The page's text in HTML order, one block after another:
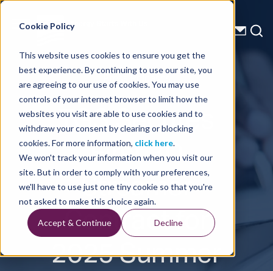
Cookie Policy
This website uses cookies to ensure you get the
best experience. By continuing to use our site, you
are agreeing to our use of cookies. You may use
controls of your internet browser to limit how the
websites you visit are able to use cookies and to
withdraw your consent by clearing or blocking
cookies. For more information, click here.
We won't track your information when you visit our
site. But in order to comply with your preferences,
we'll have to use just one tiny cookie so that you're
not asked to make this choice again.
Accept & Continue Decline
Energy Starts With Us
Press Releases
TGS Secures
First 3D
Streamer
Contract for
2025 Summer